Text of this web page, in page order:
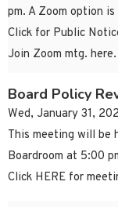
pm. A Zoom option
Click for Public
Join Zoom mtg. here.
Board Policy
Wed, January 31,
This meeting will be
Boardroom at 5:00
Click HERE for